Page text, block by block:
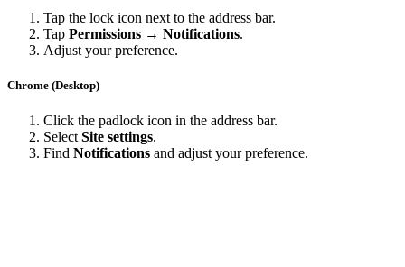
Tap the lock icon next to the address bar.
Tap Permissions → Notifications.
Adjust your preference.
Chrome (Desktop)
Click the padlock icon in the address bar.
Select Site settings.
Find Notifications and adjust your preference.